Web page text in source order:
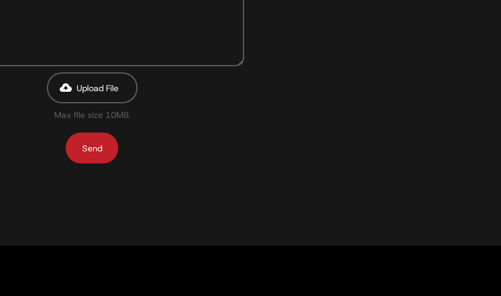
Upload File
Max file size 10MB.